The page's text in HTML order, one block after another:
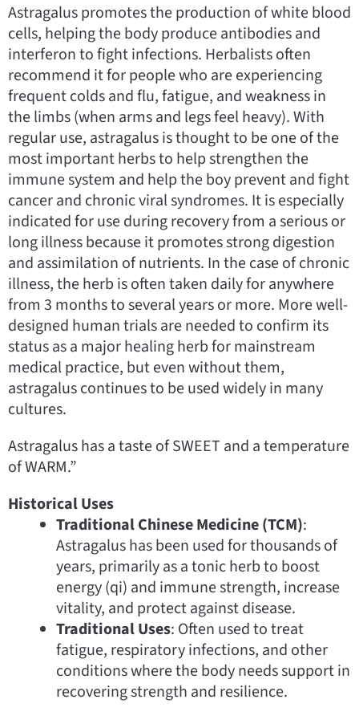
Astragalus promotes the production of white blood
cells, helping the body produce antibodies and
interferon to fight infections. Herbalists often
recommend it for people who are experiencing
frequent colds and flu, fatigue, and weakness in
the limbs (when arms and legs feel heavy). With
regular use, astragalus is thought to be one of the
most important herbs to help strengthen the
immune system and help the boy prevent and fight
cancer and chronic viral syndromes. It is especially
indicated for use during recovery from a serious or
long illness because it promotes strong digestion
and assimilation of nutrients. In the case of chronic
illness, the herb is often taken daily for anywhere
from 3 months to several years or more. More well-
designed human trials are needed to confirm its
status as a major healing herb for mainstream
medical practice, but even without them,
astragalus continues to be used widely in many
cultures.
Astragalus has a taste of SWEET and a temperature
of WARM.”
Historical Uses
Traditional Chinese Medicine (TCM):
Astragalus has been used for thousands of
years, primarily as a tonic herb to boost
energy (qi) and immune strength, increase
vitality, and protect against disease.
Traditional Uses: Often used to treat
fatigue, respiratory infections, and other
conditions where the body needs support in
recovering strength and resilience.